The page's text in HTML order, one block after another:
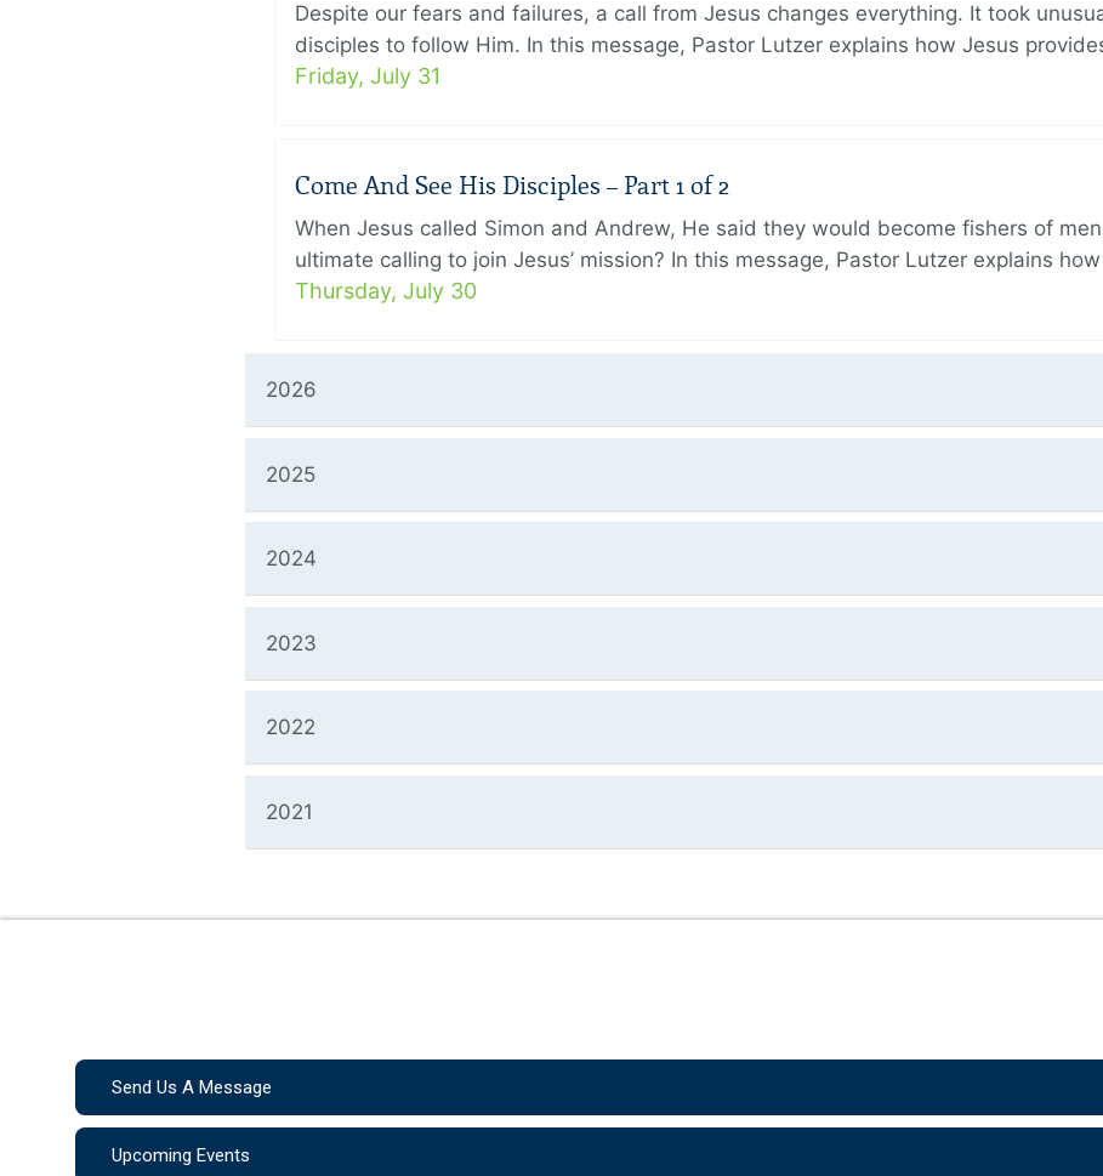
Despite our fears and failures, a call from Jesus changes everything. It took
disciples to follow Him. In this message, Pastor Lutzer explains how Jesus
Friday, July 31
Come And See His Disciples – Part 1 of 2
When Jesus called Simon and Andrew, He said they would become fishers of
ultimate calling to join Jesus’ mission? In this message, Pastor Lutzer explains
Thursday, July 30
2026
2025
2024
2023
2022
2021
Send Us A Message
Upcoming Events